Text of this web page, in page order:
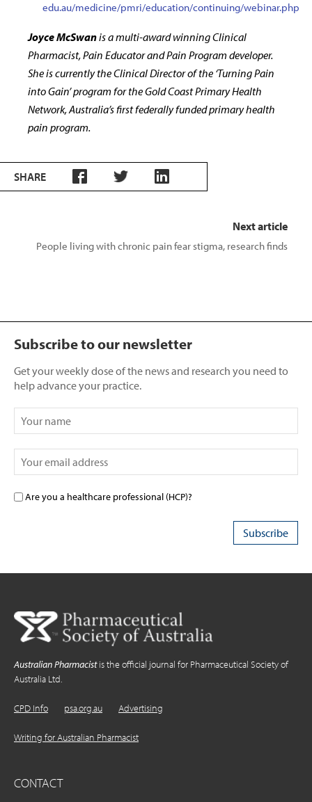
edu.au/medicine/pmri/education/continuing/webinar.php
Joyce McSwanis a multi-award winning Clinical
Pharmacist, Pain Educator and Pain Program developer.
She is currently the Clinical Director of the ‘Turning Pain
into Gain’ program for the Gold Coast Primary Health
Network, Australia’s first federally funded primary health
pain program.
SHARE
Next article
People living with chronic pain fear stigma, research finds
Subscribe to our newsletter
Get your weekly dose of the news and research you need to
help advance your practice.
Are you a healthcare professional (HCP)?
Australian Pharmacistis the official journal for Pharmaceutical Society of
Australia Ltd.
CPD Info psa.org.au Advertising
Writing for Australian Pharmacist
CONTACT